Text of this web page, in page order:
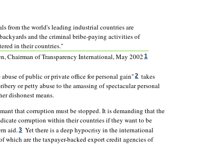
from the world's leading industrial countries are
and the criminal bribe-paying activities of
in their countries."
Chairman of Transparency International, May 2002 1
of public or private office for personal gain"2 takes
or petty abuse to the amassing of spectacular personal
dishonest means.
that corruption must be stopped. It is demanding that the
corruption within their countries if they want to be
aid.3 Yet there is a deep hypocrisy in the international
which are the taxpayer-backed export credit agencies of